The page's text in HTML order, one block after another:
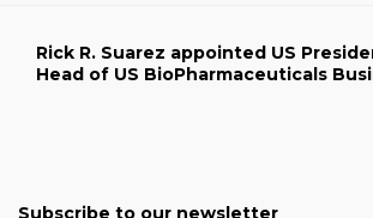
Rick R. Suarez appointed US
Head of US BioPharmaceuticals
Subscribe to our newsletter